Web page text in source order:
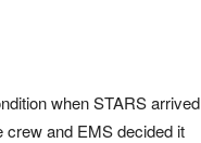
when STARS arrived
crew and EMS decided it